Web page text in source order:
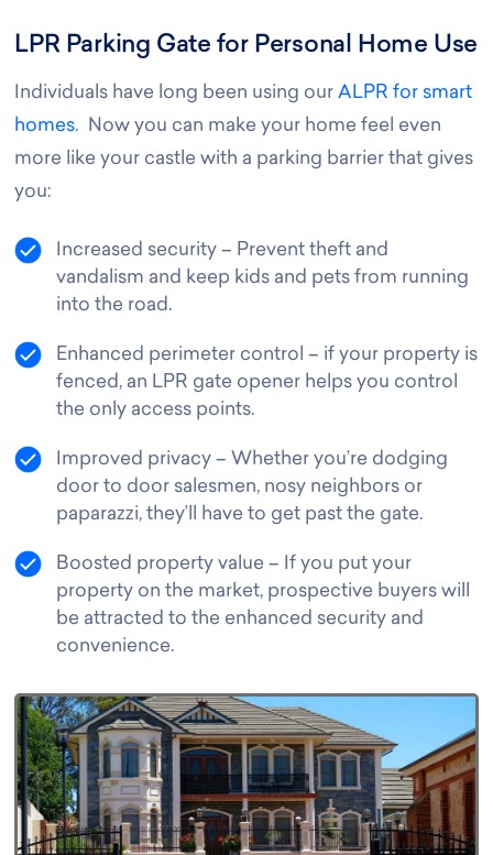
LPR Parking Gate for Personal Home Use
Individuals have long been using ourALPR for smart
homes. Now you can make your home feel even
more like your castle with a parking barrier that gives
you:
Increased security – Prevent theft and
vandalism and keep kids and pets from running
into the road.
Enhanced perimeter control – if your property is
fenced, an LPR gate opener helps you control
the only access points.
Improved privacy – Whether you’re dodging
door to door salesmen, nosy neighbors or
paparazzi, they’ll have to get past the gate.
Boosted property value – If you put your
property on the market, prospective buyers will
be attracted to the enhanced security and
convenience.